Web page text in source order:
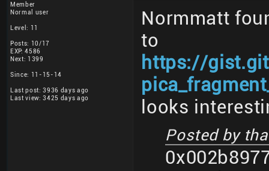
Member
Normal user
Level: 11
Posts: 10/17
EXP: 4586
Next: 1399
Since: 11-15-14
Last post: 3936 days ago
Last view: 3425 days ago
Normmatt
to
https://
looks
Posted by